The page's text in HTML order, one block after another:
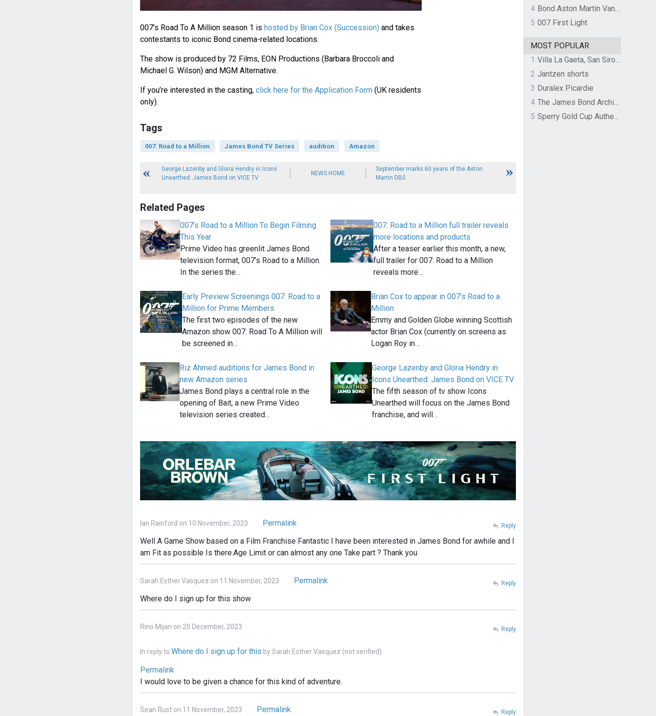
007’s Road To A Million season 1 is hosted by Brian Cox (Succession)and takes
contestants to iconic Bond cinema-related locations.
The show is produced by 72 Films, EON Productions (Barbara Broccoli and
Michael G. Wilson) and MGM Alternative.
If you’re interested in the casting, click here for the Application Form(UK residents
only).
Tags
007: Road to a Million James Bond TV Series audition Amazon
George Lazenby and Gloria Hendry in Icons
Unearthed: James Bond on VICE TV
NEWS HOME
September marks 60 years of the Aston
Martin DB5
Related Pages
007’s Road to a Million To Begin Filming
This Year
Prime Video has greenlit James Bond
television format, 007’s Road to a Million.
In the series the…
007: Road to a Million full trailer reveals
more locations and products
After a teaser earlier this month, a new,
full trailer for 007: Road to a Million
reveals more…
Early Preview Screenings 007: Road to a
Million for Prime Members
The first two episodes of the new
Amazon show 007: Road To A Million will
be screened in…
Brian Cox to appear in 007’s Road to a
Million
Emmy and Golden Globe winning Scottish
actor Brian Cox (currently on screens as
Logan Roy in…
Riz Ahmed auditions for James Bond in
new Amazon series
James Bond plays a central role in the
opening of Bait, a new Prime Video
television series created…
George Lazenby and Gloria Hendry in
Icons Unearthed: James Bond on VICE TV
The fifth season of tv show Icons
Unearthed will focus on the James Bond
franchise, and will…
Ian Rainford on 10 November, 2023
Permalink
Well A Game Show based on a Film Franchise Fantastic I have been interested in James Bond for awhile and I
am Fit as possible Is there.Age Limit or can almost any one Take part ? Thank you
Reply
Sarah Esther Vasquez on 11 November, 2023
Permalink
Where do I sign up for this show
Reply
Rino Mijan on 20 December, 2023
In reply to Where do I sign up for this bySarah Esther Vasquez (not verified)
Permalink
I would love to be given a chance for this kind of adventure.
Reply
Sean Rust on 11 November, 2023 Permalink Reply
4
Bond Aston Martin Vanquish held at German border over unpaid import duties
5 007 First Light
MOST POPULAR
1
Villa La Gaeta, San Siro, Lake Como, Italy
2 Jantzen shorts
3 Duralex Picardie
4
The James Bond Archives by TASCHEN
5
Sperry Gold Cup Authentic Original Rivingston Boat Shoe